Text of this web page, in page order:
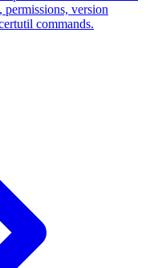
version
commands.